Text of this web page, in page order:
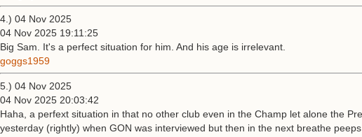
4.) 04 Nov 2025
04 Nov 2025 19:11:25
Big Sam. It's a perfect situation for him. And his age is irrelevant.
goggs1959
5.) 04 Nov 2025
04 Nov 2025 20:03:42
Haha, a perfext situation in that no other club even in the Champ let alone the
yesterday (rightly) when GON was interviewed but then in the next breathe